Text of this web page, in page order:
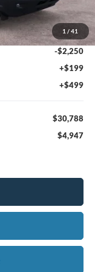
1 / 41
$35,735
-$3,395
-$2,250
+$199
+$499
$30,788
$4,947